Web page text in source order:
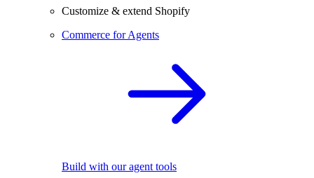
Customize & extend Shopify
Commerce for Agents
Build with our agent tools